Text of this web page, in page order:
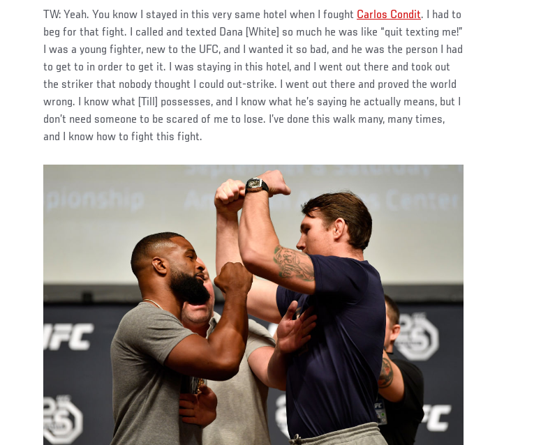
TW: Yeah. You know I stayed in this very same hotel when I fought Carlos Condit. I had to
beg for that fight. I called and texted Dana [White] so much he was like “quit texting me!”
I was a young fighter, new to the UFC, and I wanted it so bad, and he was the person I had
to get to in order to get it. I was staying in this hotel, and I went out there and took out
the striker that nobody thought I could out-strike. I went out there and proved the world
wrong. I know what [Till] possesses, and I know what he’s saying he actually means, but I
don’t need someone to be scared of me to lose. I’ve done this walk many, many times,
and I know how to fight this fight.